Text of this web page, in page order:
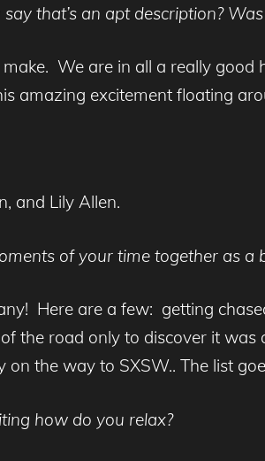
that’s an apt description?
We are in all a really
amazing excitement floating
and Lily Allen.
of your time together as a
Here are a few: getting
the road only to discover it
the way to SXSW.. The list
how do you relax?